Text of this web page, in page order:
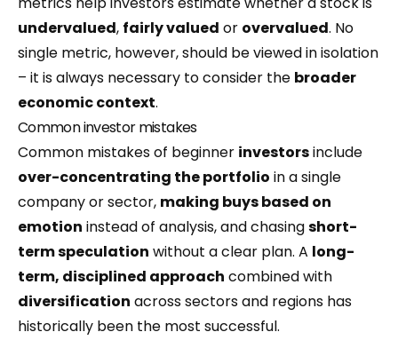
undervalued, fairly valued or overvalued. No
single metric, however, should be viewed in isolation
– it is always necessary to consider the broader
economic context.
Common investor mistakes
Common mistakes of beginner investorsinclude
over-concentrating theportfolio in a single
company or sector, making buys based on
emotion instead of analysis, and chasingshort-
term speculation without a clear plan. A long-
term, disciplined approach combined with
diversification across sectors and regions has
historically been the most successful.